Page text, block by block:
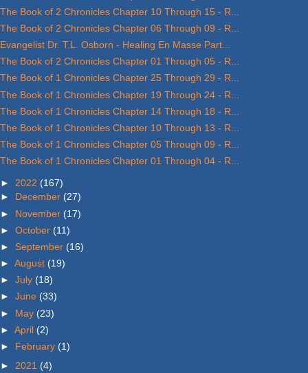
The Book of 2 Chronicles Chapter 10 Through 15 - R...
The Book of 2 Chronicles Chapter 06 Through 09 - R...
Evangelist Dr. T.L. Osborn - Healing En Masse Part...
The Book of 2 Chronicles Chapter 01 Through 05 - R...
The Book of 1 Chronicles Chapter 25 Through 29 - R...
The Book of 1 Chronicles Chapter 19 Through 24 - R...
The Book of 1 Chronicles Chapter 14 Through 18 - R...
The Book of 1 Chronicles Chapter 10 Through 13 - R...
The Book of 1 Chronicles Chapter 05 Through 09 - R...
The Book of 1 Chronicles Chapter 01 Through 04 - R...
► 2022 (167)
► December (27)
► November (17)
► October (11)
► September (16)
► August (19)
► July (18)
► June (33)
► May (23)
► April (2)
► February (1)
► 2021 (4)